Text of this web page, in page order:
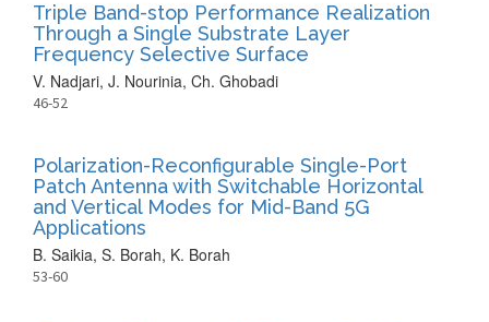
Triple Band-stop Performance Realization
Through a Single Substrate Layer
Frequency Selective Surface
V. Nadjari, J. Nourinia, Ch. Ghobadi
46-52
Polarization-Reconfigurable Single-Port
Patch Antenna with Switchable Horizontal
and Vertical Modes for Mid-Band 5G
Applications
B. Saikia, S. Borah, K. Borah
53-60